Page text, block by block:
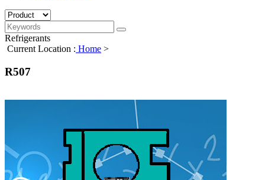
Refrigerants
Current Location : Home >
R507